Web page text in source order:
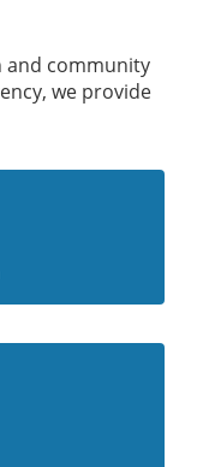
and community
we provide